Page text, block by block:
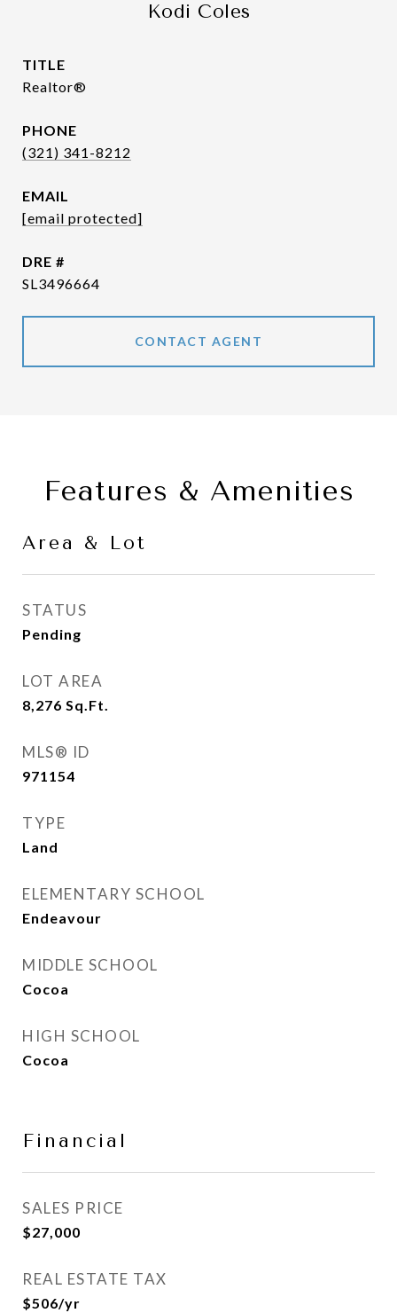
Kodi Coles
TITLE
Realtor®
PHONE
(321) 341-8212
EMAIL
[email protected]
DRE #
SL3496664
CONTACT AGENT
Features & Amenities
Area & Lot
STATUS
Pending
LOT AREA
8,276 Sq.Ft.
MLS® ID
971154
TYPE
Land
ELEMENTARY SCHOOL
Endeavour
MIDDLE SCHOOL
Cocoa
HIGH SCHOOL
Cocoa
Financial
SALES PRICE
$27,000
REAL ESTATE TAX
$506/yr